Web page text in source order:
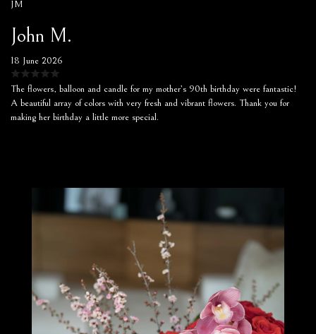
JM
John M.
18 June 2026
The flowers, balloon and candle for my mother’s 90th birthday were fantastic!
A beautiful array of colors with very fresh and vibrant flowers. Thank you for
making her birthday a little more special.